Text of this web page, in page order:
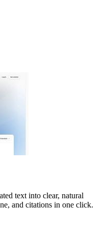
text into clear, natural
and citations in one click.